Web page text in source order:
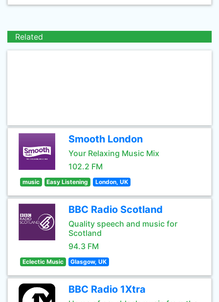
Related
Smooth London
Your Relaxing Music Mix
102.2 FM
music Easy Listening London, UK
BBC Radio Scotland
Quality speech and music for
Scotland
94.3 FM
Eclectic Music Glasgow, UK
BBC Radio 1Xtra